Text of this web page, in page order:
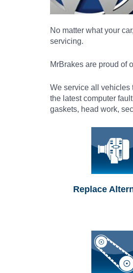
No matter what your
servicing.
MrBrakes are proud of
We service all vehicles
the latest computer
gaskets, head work,
Replace